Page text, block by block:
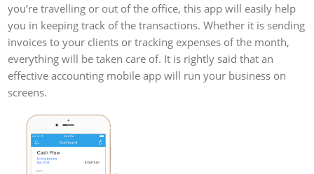
you’re travelling or out of the office, this app will easily help
you in keeping track of the transactions. Whether it is sending
invoices to your clients or tracking expenses of the month,
everything will be taken care of. It is rightly said that an
effective accounting mobile app will run your business on
screens.